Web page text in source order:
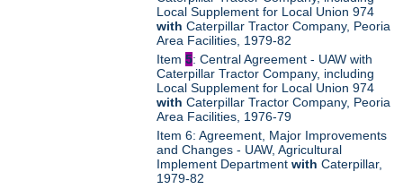
Local Supplement for Local Union 974
with Caterpillar Tractor Company, Peoria
Area Facilities, 1979-82
Item5: Central Agreement - UAW with
Caterpillar Tractor Company, including
Local Supplement for Local Union 974
with Caterpillar Tractor Company, Peoria
Area Facilities, 1976-79
Item 6: Agreement, Major Improvements
and Changes - UAW, Agricultural
Implement Departmentwith Caterpillar,
1979-82